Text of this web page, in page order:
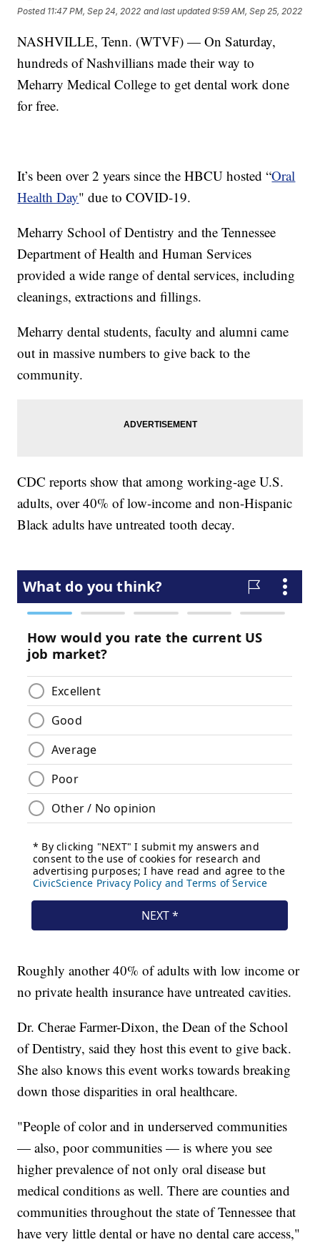
Posted 11:47 PM, Sep 24, 2022 and last updated 9:59 AM, Sep 25, 2022
NASHVILLE, Tenn. (WTVF) — On Saturday,
hundreds of Nashvillians made their way to
Meharry Medical College to get dental work done
for free.
It’s been over 2 years since the HBCU hosted “Oral
Health Day" due to COVID-19.
Meharry School of Dentistry and the Tennessee
Department of Health and Human Services
provided a wide range of dental services, including
cleanings, extractions and fillings.
Meharry dental students, faculty and alumni came
out in massive numbers to give back to the
community.
CDC reports show that among working-age U.S.
adults, over 40% of low-income and non-Hispanic
Black adults have untreated tooth decay.
Roughly another 40% of adults with low income or
no private health insurance have untreated cavities.
Dr. Cherae Farmer-Dixon, the Dean of the School
of Dentistry, said they host this event to give back.
She also knows this event works towards breaking
down those disparities in oral healthcare.
"People of color and in underserved communities
— also, poor communities — is where you see
higher prevalence of not only oral disease but
medical conditions as well. There are counties and
communities throughout the state of Tennessee that
have very little dental or have no dental care access,"